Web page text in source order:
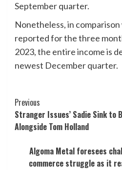
September quarter.
Nonetheless, in
reported for the three
2023, the entire income is
newest December quarter.
Post
Navigation
Previous
Stranger Issues’ Sadie Sink to
Alongside Tom Holland
Algoma Metal foresees
commerce struggle as it